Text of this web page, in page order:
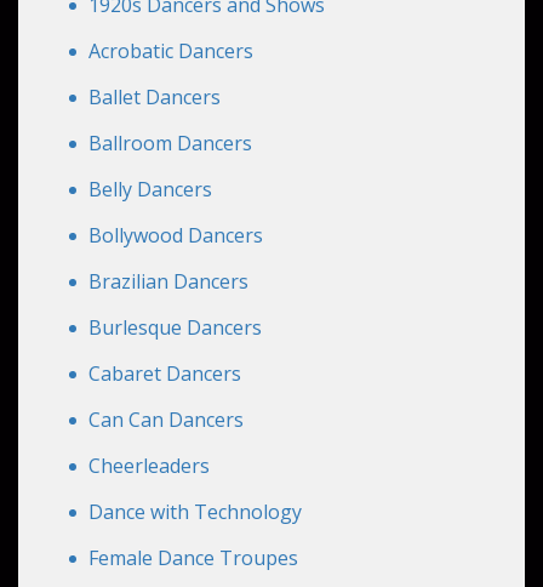
dance classes for an immersive and
Entertainment, your event will be a memorable
Acrobatic Dancers
Ballet Dancers
Ballroom Dancers
Belly Dancers
Bollywood Dancers
Brazilian Dancers
Burlesque Dancers
Cabaret Dancers
Can Can Dancers
Cheerleaders
Dance with Technology
Female Dance Troupes